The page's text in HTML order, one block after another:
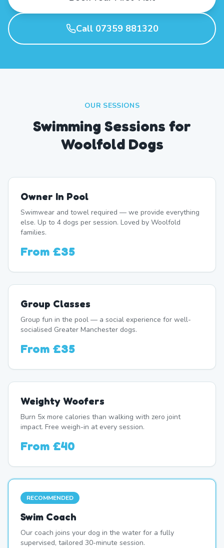
Call 07359 881320
OUR SESSIONS
Swimming Sessions for
Woolfold Dogs
Owner In Pool
Swimwear and towel required — we provide everything
else. Up to 4 dogs per session. Loved by Woolfold
families.
From £35
Group Classes
Group fun in the pool — a social experience for well-
socialised Greater Manchester dogs.
From £35
Weighty Woofers
Burn 5x more calories than walking with zero joint
impact. Free weigh-in at every session.
From £40
RECOMMENDED
Swim Coach
Our coach joins your dog in the water for a fully
supervised, tailored 30-minute session.